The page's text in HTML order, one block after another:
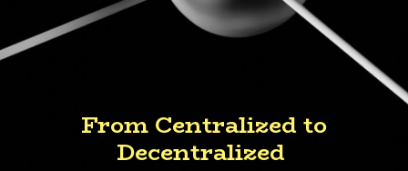
From Centralized to
Decentralized